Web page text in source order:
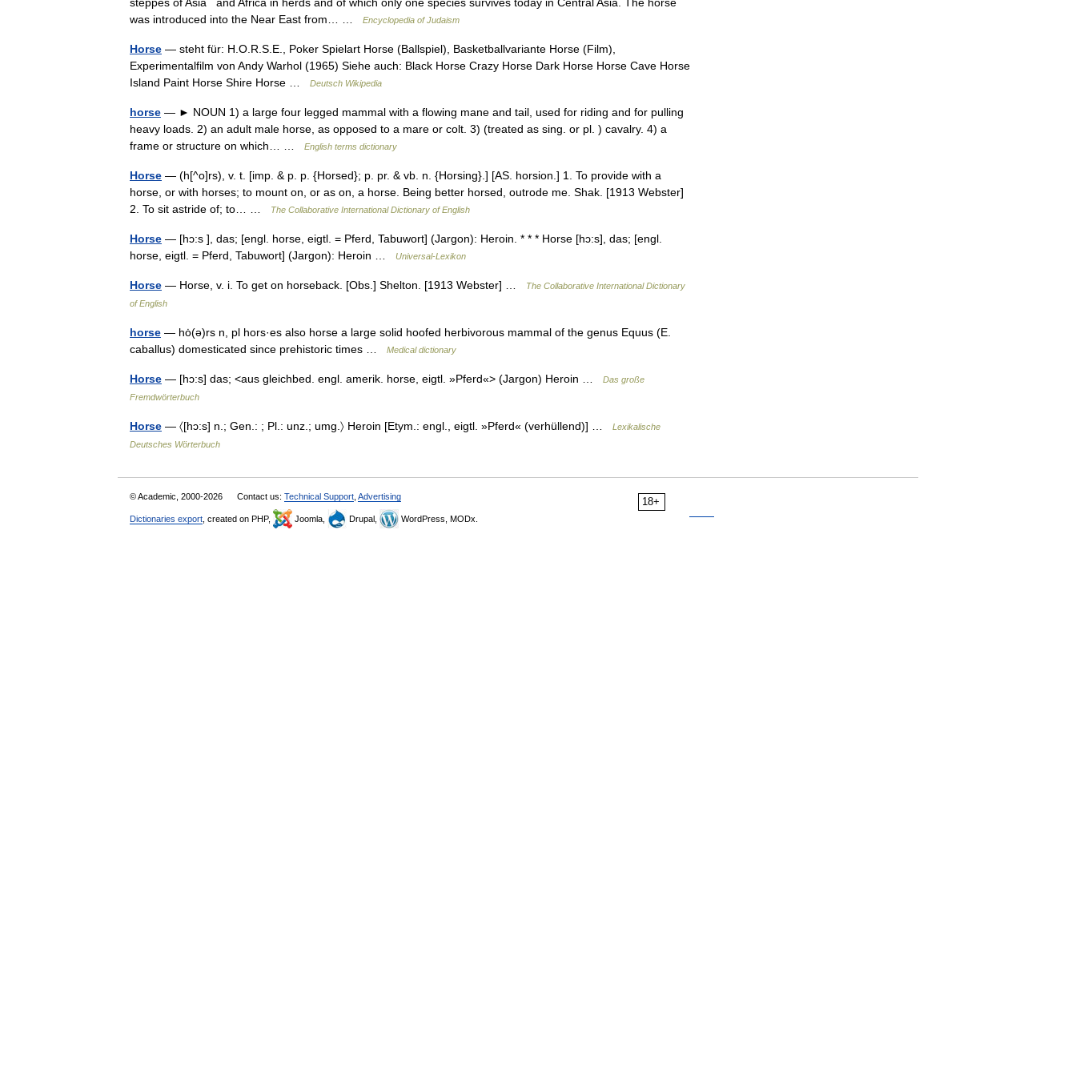
was introduced into the Near East from… …
Encyclopedia of Judaism
Horse — steht für: H.O.R.S.E., Poker Spielart Horse (Ballspiel), Basketballvariante Horse (Film),
Experimentalfilm von Andy Warhol (1965) Siehe auch: Black Horse Crazy Horse Dark Horse Horse Cave Horse
Island Paint Horse Shire Horse …
Deutsch Wikipedia
horse — ► NOUN 1) a large four legged mammal with a flowing mane and tail, used for riding and for pulling
heavy loads. 2) an adult male horse, as opposed to a mare or colt. 3) (treated as sing. or pl. ) cavalry. 4) a
frame or structure on which… …
English terms dictionary
Horse — (h[^o]rs), v. t. [imp. & p. p. {Horsed}; p. pr. & vb. n. {Horsing}.] [AS. horsion.] 1. To provide with a
horse, or with horses; to mount on, or as on, a horse. Being better horsed, outrode me. Shak. [1913 Webster]
2. To sit astride of; to… …
The Collaborative International Dictionary of English
Horse — [hɔ:s ], das; [engl. horse, eigtl. = Pferd, Tabuwort] (Jargon): Heroin. * * * Horse [hɔ:s], das; [engl.
horse, eigtl. = Pferd, Tabuwort] (Jargon): Heroin …
Universal-Lexikon
Horse — Horse, v. i. To get on horseback. [Obs.] Shelton. [1913 Webster] …
The Collaborative International Dictionary
of English
horse — hȯ(ə)rs n, pl hors·es also horse a large solid hoofed herbivorous mammal of the genus Equus (E.
caballus) domesticated since prehistoric times …
Medical dictionary
Horse — [hɔ:s] das; <aus gleichbed. engl. amerik. horse, eigtl. »Pferd«> (Jargon) Heroin …
Das große
Fremdwörterbuch
Horse — 〈[hɔ:s] n.; Gen.: ; Pl.: unz.; umg.〉 Heroin [Etym.: engl., eigtl. »Pferd« (verhüllend)] …
Lexikalische
Deutsches Wörterbuch
18+
© Academic, 2000-2026 Contact us: Technical Support Advertising
Dictionaries export , created on PHP, Joomla, Drupal, WordPress, MODx.